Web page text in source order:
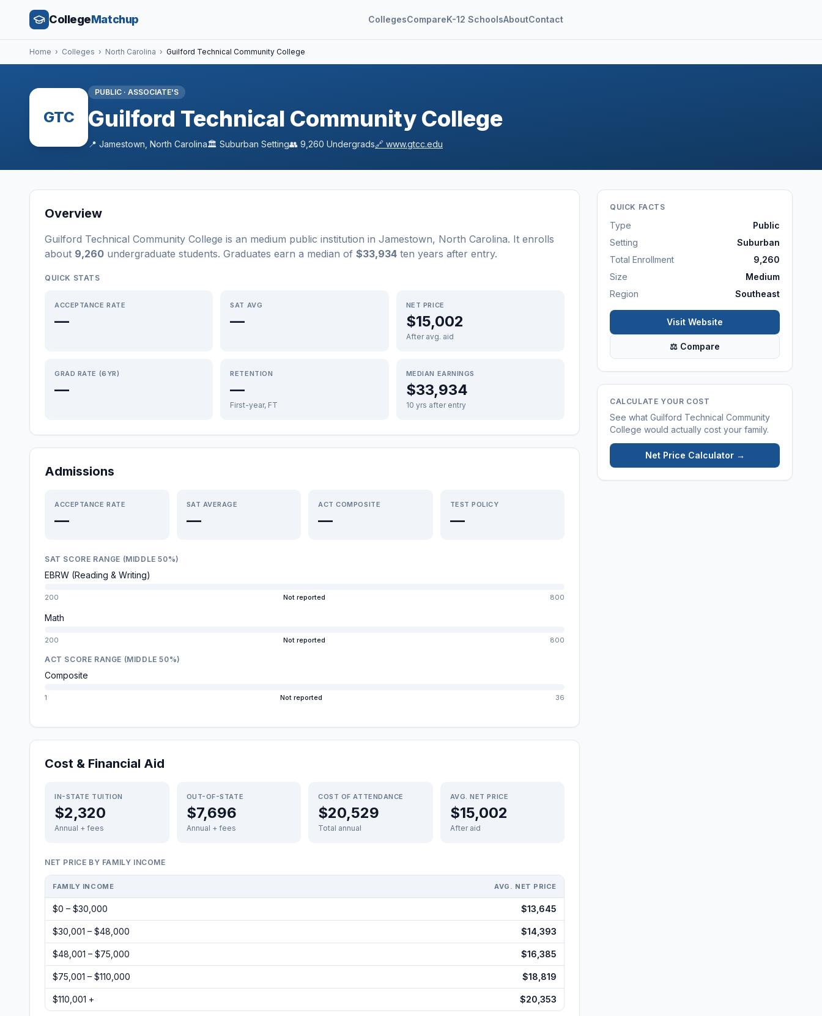
CollegeMatchup CollegesCompareK-12 SchoolsAboutContact
Home › Colleges › North Carolina › Guilford Technical Community College
GTC
PUBLIC · ASSOCIATE'S
Guilford Technical Community College
📍 Jamestown North Carolina🏛️ Suburban Setting👥 9,260 Undergrads🔗 www.gtcc.edu
Overview
Guilford Technical Community College is an medium public institution in Jamestown, North Carolina. It enrolls
about 9,260 undergraduate students. Graduates earn a median of $33,934 ten years after entry.
QUICK STATS
ACCEPTANCE RATE
—
SAT AVG
—
NET PRICE
$15,002
After avg. aid
GRAD RATE (6YR)
—
RETENTION
—
First-year, FT
MEDIAN EARNINGS
$33,934
10 yrs after entry
Admissions
ACCEPTANCE RATE
—
SAT AVERAGE
—
ACT COMPOSITE
—
TEST POLICY
—
SAT SCORE RANGE (MIDDLE 50%)
EBRW (Reading & Writing)
200 Not reported 800
Math
200 Not reported 800
ACT SCORE RANGE (MIDDLE 50%)
Composite
1 Not reported 36
Cost & Financial Aid
IN-STATE TUITION
$2,320
Annual + fees
OUT-OF-STATE
$7,696
Annual + fees
COST OF ATTENDANCE
$20,529
Total annual
AVG. NET PRICE
$15,002
After aid
NET PRICE BY FAMILY INCOME
FAMILY INCOME AVG. NET PRICE
$0 – $30,000 $13,645
$30,001 – $48,000 $14,393
$48,001 – $75,000 $16,385
$75,001 – $110,000 $18,819
$110,001 + $20,353
QUICK FACTS
Type
Public
Setting
Suburban
Total Enrollment
9,260
Size
Medium
Region
Southeast
Visit Website
⚖ Compare
CALCULATE YOUR COST
See what Guilford Technical Community
College would actually cost your family.
Net Price Calculator →